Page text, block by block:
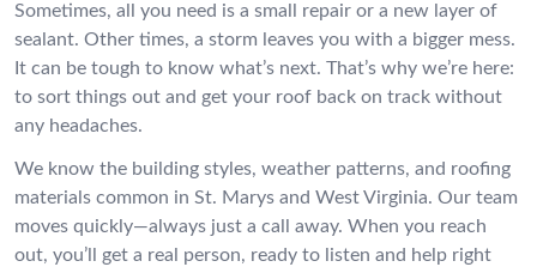
Sometimes, all you need is a small repair or a new layer of
sealant. Other times, a storm leaves you with a bigger mess.
It can be tough to know what’s next. That’s why we’re here:
to sort things out and get your roof back on track without
any headaches.
We know the building styles, weather patterns, and roofing
materials common in St. Marys and West Virginia. Our team
moves quickly—always just a call away. When you reach
out, you’ll get a real person, ready to listen and help right